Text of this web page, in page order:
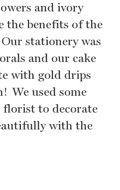
and ivory
the benefits of the
stationery was
and our cake
with gold drips
We used some
to decorate
with the